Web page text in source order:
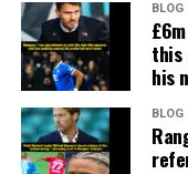
BLOG
this
his
BLOG